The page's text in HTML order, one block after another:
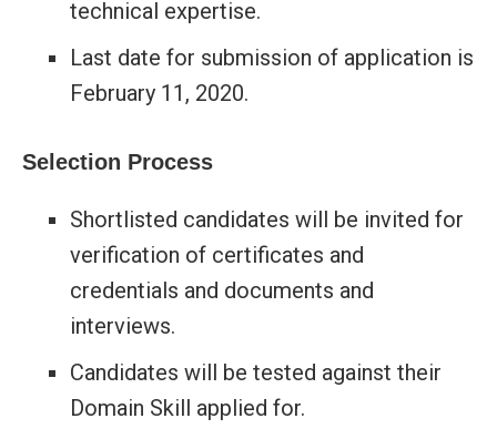
technical expertise.
Last date for submission of application is
February 11, 2020.
Selection Process
Shortlisted candidates will be invited for
verification of certificates and
credentials and documents and
interviews.
Candidates will be tested against their
Domain Skill applied for.